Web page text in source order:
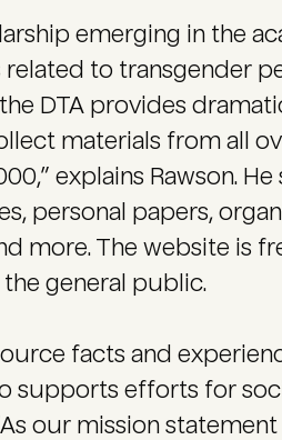
emerging in the
to transgender
the DTA provides
materials from all
explains Rawson.
personal papers,
more. The website is
general public.
facts and
supports efforts for
our mission